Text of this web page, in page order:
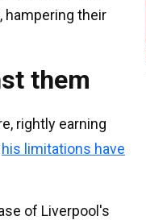
hampering their
them
rightly earning
his limitations have
of Liverpool's